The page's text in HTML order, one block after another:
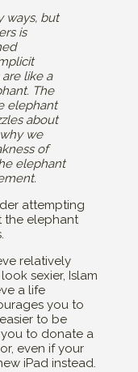
ways, but
is
like a
The
elephant
about
we
of
elephant
attempting
the elephant
relatively
sexier, Islam
a life
you to
to be
to donate a
even if your
iPad instead.